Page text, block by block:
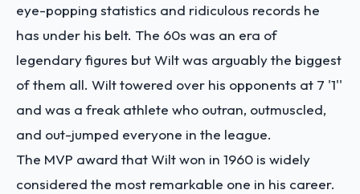
eye-popping statistics and ridiculous records he
has under his belt. The 60s was an era of
legendary figures but Wilt was arguably the biggest
of them all. Wilt towered over his opponents at 7 '1''
and was a freak athlete who outran, outmuscled,
and out-jumped everyone in the league.
The MVP award that Wilt won in 1960 is widely
considered the most remarkable one in his career.